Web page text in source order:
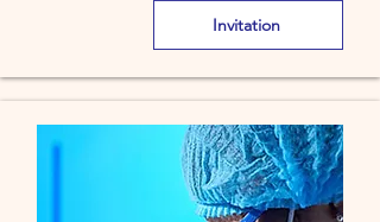
Invitation